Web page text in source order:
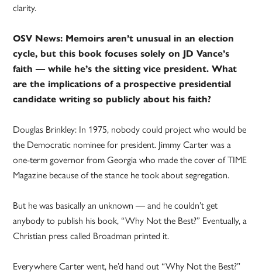
clarity.
OSV News: Memoirs aren’t unusual in an election
cycle, but this book focuses solely on JD Vance’s
faith — while he’s the sitting vice president. What
are the implications of a prospective presidential
candidate writing so publicly about his faith?
Douglas Brinkley: In 1975, nobody could project who would be
the Democratic nominee for president. Jimmy Carter was a
one-term governor from Georgia who made the cover of TIME
Magazine because of the stance he took about segregation.
But he was basically an unknown — and he couldn’t get
anybody to publish his book, “Why Not the Best?” Eventually, a
Christian press called Broadman printed it.
Everywhere Carter went, he’d hand out “Why Not the Best?”